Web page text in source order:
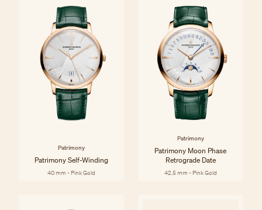
Patrimony
Patrimony Self-Winding
40 mm - Pink Gold
Patrimony
Patrimony Moon Phase
Retrograde Date
42.5 mm - Pink Gold